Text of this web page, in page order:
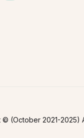
© (October 2021-2025)